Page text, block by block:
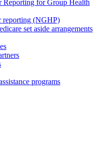
Reporting for Group Health
reporting (NGHP)
set aside arrangements
programs